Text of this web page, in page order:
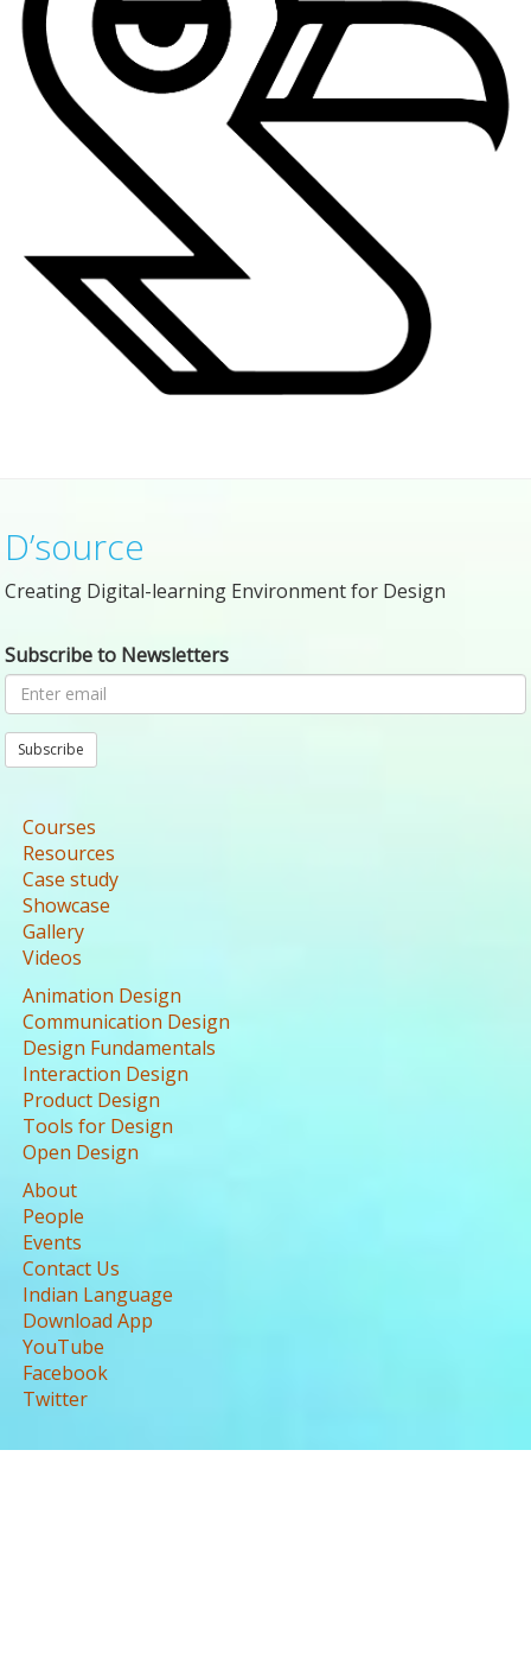
D’source
Creating Digital-learning Environment for Design
Subscribe to Newsletters
Subscribe
Courses
Resources
Case study
Showcase
Gallery
Videos
Animation Design
Communication Design
Design Fundamentals
Interaction Design
Product Design
Tools for Design
Open Design
About
People
Events
Contact Us
Indian Language
Download App
YouTube
Facebook
Twitter